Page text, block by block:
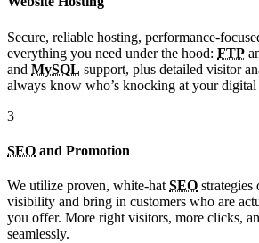
Secure, reliable hosting, performance-
everything you need under the hood: FTP
and MySQL support, plus detailed visitor
always know who’s knocking at your digital
3
SEO and Promotion
We utilize proven, white-hat SEO strategies
visibility and bring in customers who are
you offer. More right visitors, more clicks,
seamlessly.